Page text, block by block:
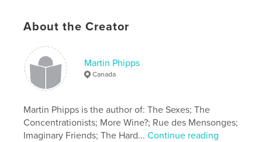
About the Creator
Martin Phipps
Canada
Martin Phipps is the author of: The Sexes; The
Concentrationists; More Wine?; Rue des Mensonges;
Imaginary Friends; The Hard...Continue reading